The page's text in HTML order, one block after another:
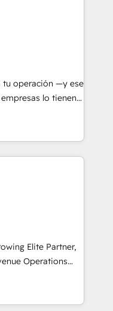
rating in HubSpot
& 3PL, home
and
education,
make the
and Latin
tu operación —y ese
lo tienen y
procesos que
que no permiten
logran mejorar los
el negocio gira sin
empresa por
necesitás para
verdad. Lo
operación, con la
logran. No es
venta, no solo
Elite Partner,
Operations
and growth.
specialize in
Our experts design,